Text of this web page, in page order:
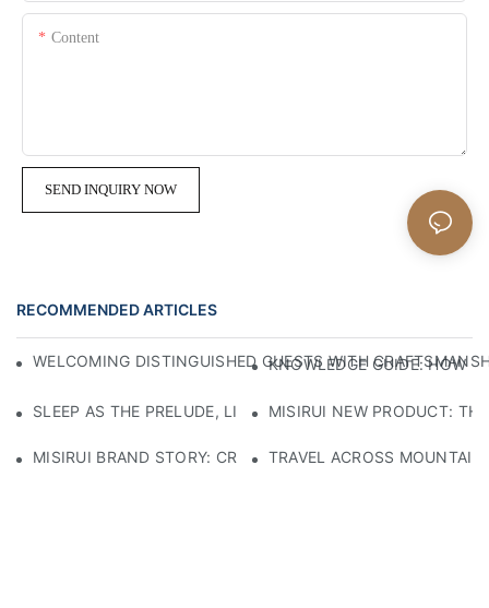
Content
SEND INQUIRY NOW
RECOMMENDED ARTICLES
WELCOMING DISTINGUISHED GUESTS WITHKNOWLEDGE GUIDE: HOW
SLEEP AS THE PRELUDE, LIGHT AS THE COMPANION:
MISIRUI NEW PRODUCT:
MISIRUI BRAND STORY: CRAFTSMANSHIP HERITAGE
TRAVEL ACROSS